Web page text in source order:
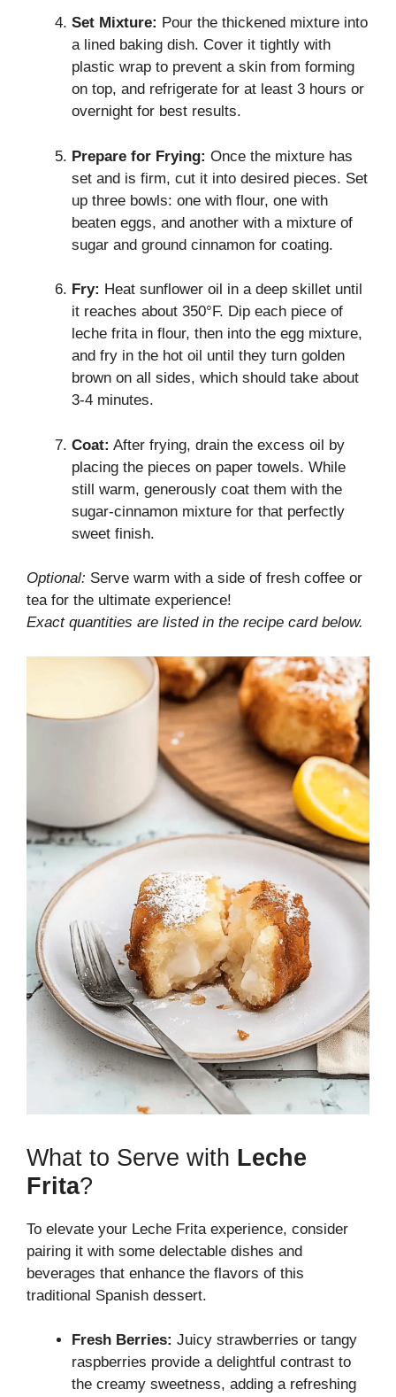
Set Mixture: Pour the thickened mixture into
a lined baking dish. Cover it tightly with
plastic wrap to prevent a skin from forming
on top, and refrigerate for at least 3 hours or
overnight for best results.
Prepare for Frying: Once the mixture has
set and is firm, cut it into desired pieces. Set
up three bowls: one with flour, one with
beaten eggs, and another with a mixture of
sugar and ground cinnamon for coating.
Fry: Heat sunflower oil in a deep skillet until
it reaches about 350°F. Dip each piece of
leche frita in flour, then into the egg mixture,
and fry in the hot oil until they turn golden
brown on all sides, which should take about
3-4 minutes.
Coat: After frying, drain the excess oil by
placing the pieces on paper towels. While
still warm, generously coat them with the
sugar-cinnamon mixture for that perfectly
sweet finish.
Optional: Serve warm with a side of fresh coffee or
tea for the ultimate experience!
Exact quantities are listed in the recipe card below.
What to Serve with Leche
Frita?
To elevate your Leche Frita experience, consider
pairing it with some delectable dishes and
beverages that enhance the flavors of this
traditional Spanish dessert.
Fresh Berries: Juicy strawberries or tangy
raspberries provide a delightful contrast to
the creamy sweetness, adding a refreshing